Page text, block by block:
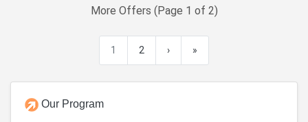
More Offers (Page 1 of 2)
1 2 › »
Our Program